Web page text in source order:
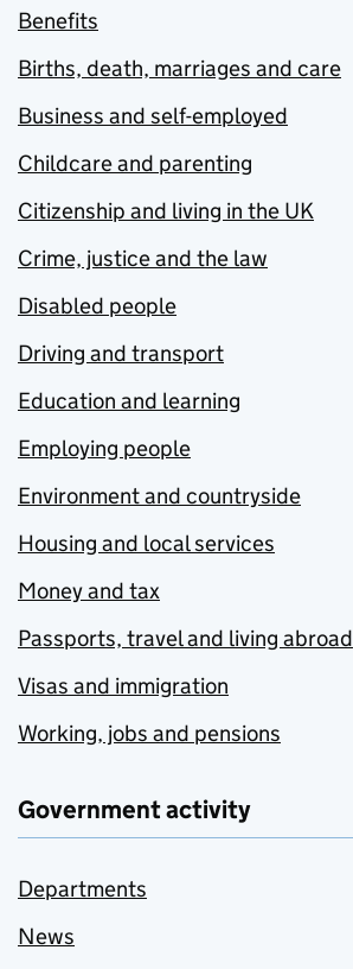
Benefits
Births, death, marriages and care
Business and self-employed
Childcare and parenting
Citizenship and living in the UK
Crime, justice and the law
Disabled people
Driving and transport
Education and learning
Employing people
Environment and countryside
Housing and local services
Money and tax
Passports, travel and living abroad
Visas and immigration
Working, jobs and pensions
Government activity
Departments
News